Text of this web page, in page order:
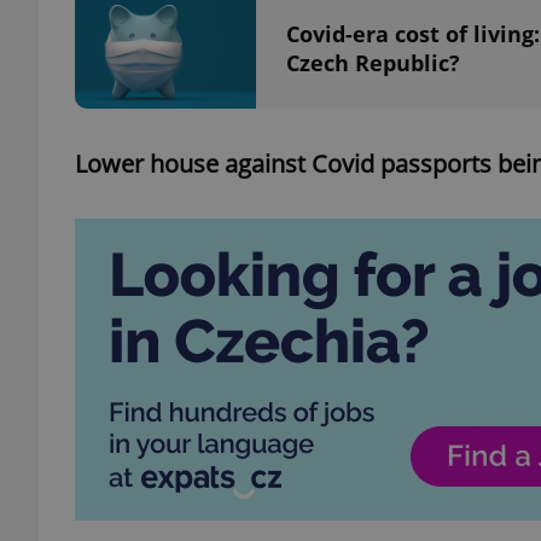
Covid-era cost of
Czech Republic?
Lower house against Covid passports
^qs_[0-9]+$